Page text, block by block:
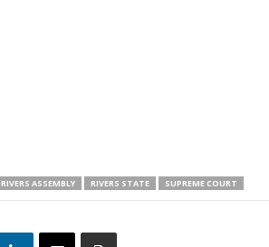
RIVERS ASSEMBLY RIVERS STATE SUPREME COURT